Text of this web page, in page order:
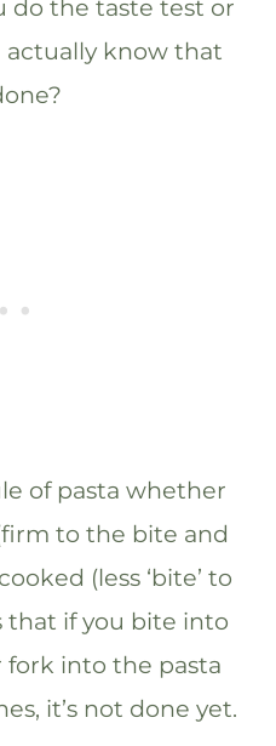
do the taste test or
actually know that
of pasta whether
to the bite and
(less ‘bite’ to
that if you bite into
into the pasta
it’s not done yet.